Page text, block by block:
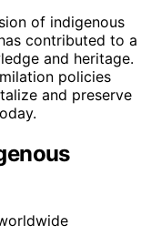
of indigenous
contributed to a
and heritage.
policies
and preserve